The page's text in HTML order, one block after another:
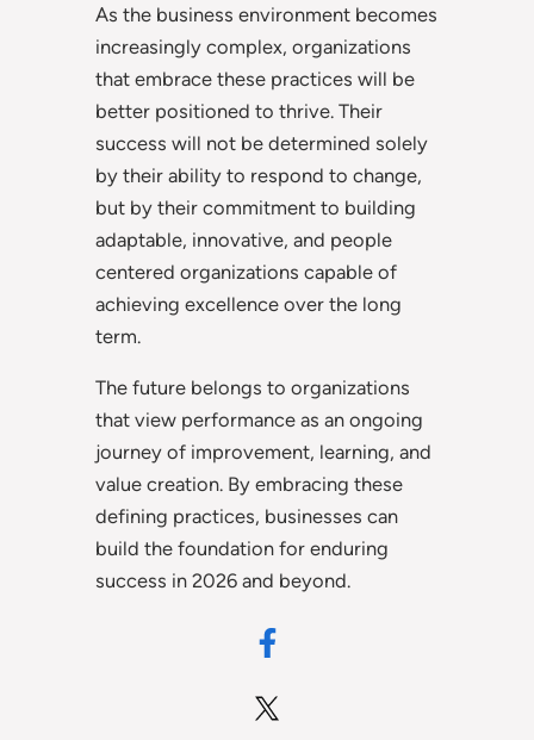
As the business environment becomes
increasingly complex, organizations
that embrace these practices will be
better positioned to thrive. Their
success will not be determined solely
by their ability to respond to change,
but by their commitment to building
adaptable, innovative, and people
centered organizations capable of
achieving excellence over the long
term.
The future belongs to organizations
that view performance as an ongoing
journey of improvement, learning, and
value creation. By embracing these
defining practices, businesses can
build the foundation for enduring
success in 2026 and beyond.